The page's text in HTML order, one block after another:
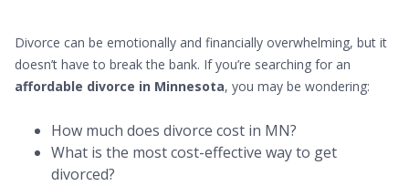
Divorce can be emotionally and financially overwhelming, but it
doesn’t have to break the bank. If you’re searching for an
affordable divorce in Minnesota, you may be wondering:
How much does divorce cost in MN?
What is the most cost-effective way to get
divorced?